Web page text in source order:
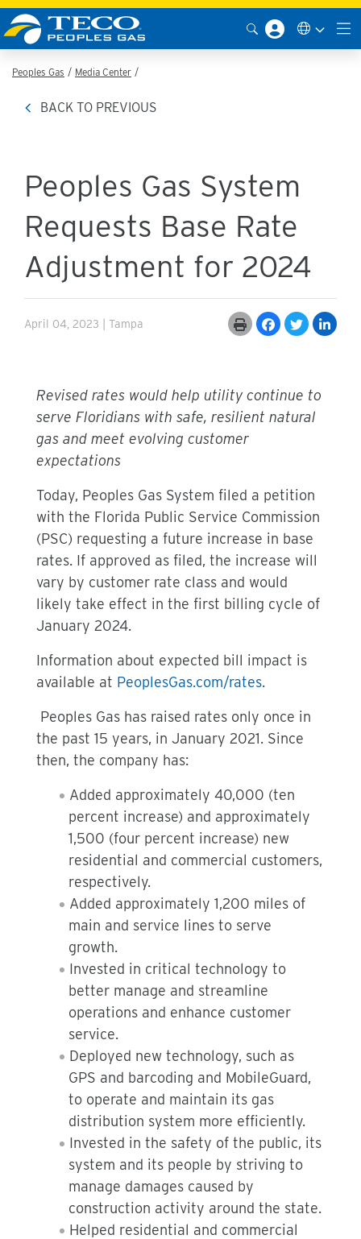
Peoples Gas Media Center
BACK TO PREVIOUS
Peoples Gas System
Requests Base Rate
Adjustment for 2024
April 04, 2023 | Tampa
Revised rates would help utility continue to
serve Floridians with safe, resilient natural
gas and meet evolving customer
expectations
Today, Peoples Gas System filed a petition
with the Florida Public Service Commission
(PSC) requesting a future increase in base
rates. If approved as filed, the increase will
vary by customer rate class and would
likely take effect in the first billing cycle of
January 2024.
Information about expected bill impact is
available at PeoplesGas.com/rates.
Peoples Gas has raised rates only once in
the past 15 years, in January 2021. Since
then, the company has:
Added approximately 40,000 (ten
percent increase) and approximately
1,500 (four percent increase) new
residential and commercial customers,
respectively.
Added approximately 1,200 miles of
main and service lines to serve
growth.
Invested in critical technology to
better manage and streamline
operations and enhance customer
service.
Deployed new technology, such as
GPS and barcoding and MobileGuard,
to operate and maintain its gas
distribution system more efficiently.
Invested in the safety of the public, its
system and its people by striving to
manage damages caused by
construction activity around the state.
Helped residential and commercial